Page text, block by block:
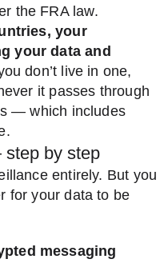
the FRA law.
your
your data and
don’t live in one,
it passes through
— which includes
by step
entirely. But you
for your data to be
messaging